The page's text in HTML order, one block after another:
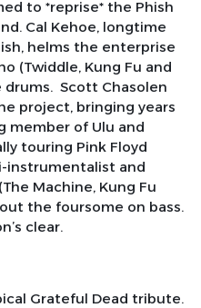
to *reprise* the Phish
Cal Kehoe, longtime
helms the enterprise
(Twiddle, Kung Fu and
drums. Scott Chasolen
project, bringing years
member of Ulu and
touring Pink Floyd
instrumentalist and
Machine, Kung Fu
the foursome on bass.
clear.
Grateful Dead tribute.